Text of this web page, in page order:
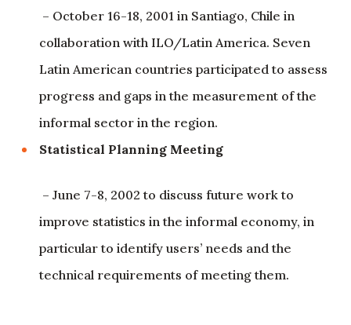
– October 16-18, 2001 in Santiago, Chile in
collaboration with ILO/Latin America. Seven
Latin American countries participated to assess
progress and gaps in the measurement of the
informal sector in the region.
Statistical Planning Meeting
– June 7-8, 2002 to discuss future work to
improve statistics in the informal economy, in
particular to identify users’ needs and the
technical requirements of meeting them.